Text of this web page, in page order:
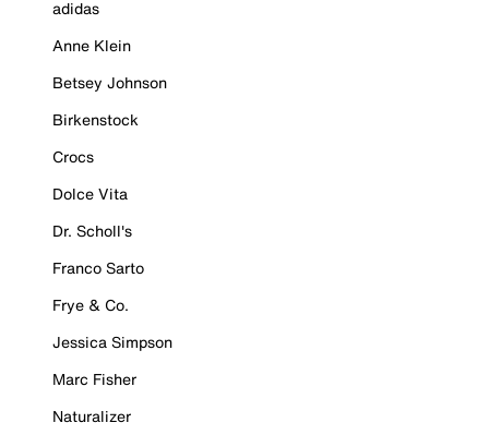
adidas
Anne Klein
Betsey Johnson
Birkenstock
Crocs
Dolce Vita
Dr. Scholl's
Franco Sarto
Frye & Co.
Jessica Simpson
Marc Fisher
Naturalizer